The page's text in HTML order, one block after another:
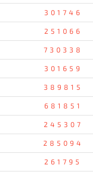
301746
251066
730338
301659
389815
681851
245307
285094
261795